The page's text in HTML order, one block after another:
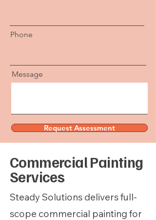
Phone
Message
Request Assessment
Commercial Painting
Services
Steady Solutions delivers full-
scope commercial painting for